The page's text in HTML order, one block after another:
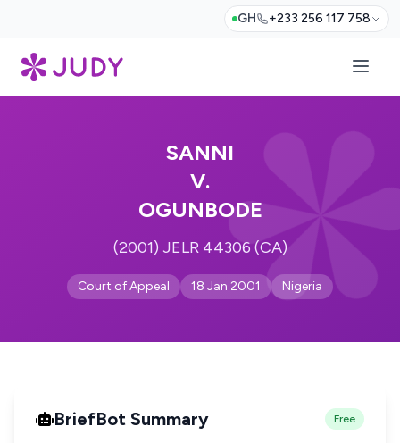
GH +233 256 117 758
SANNI
V.
OGUNBODE
(2001) JELR 44306 (CA)
Court of Appeal 18 Jan 2001 Nigeria
BriefBot Summary Free